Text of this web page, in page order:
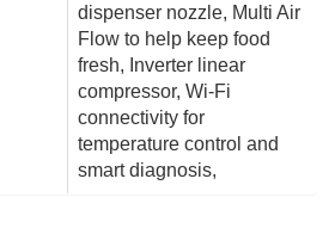
dispenser nozzle, Multi Air
Flow to help keep food
fresh, Inverter linear
compressor, Wi-Fi
connectivity for
temperature control and
smart diagnosis,